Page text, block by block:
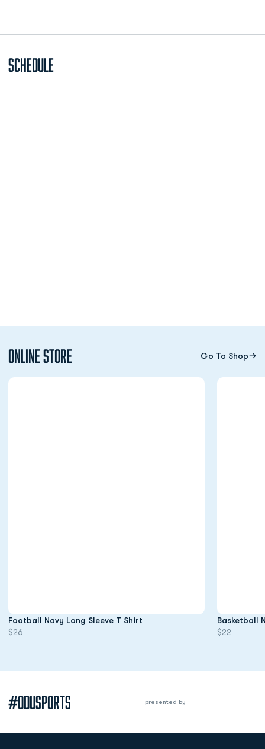
Schedule
Online Store Go To Shop
Opens in a new window
Football Navy Long Sleeve T Shirt Opens in a new window
$26
Opens in a
Basketball
$22
#ODUSPORTS presented by